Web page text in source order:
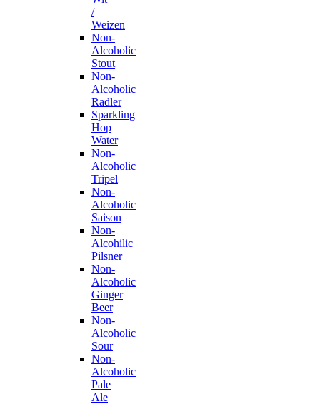
/
Weizen
Non-
Alcoholic
Stout
Non-
Alcoholic
Radler
Sparkling
Hop
Water
Non-
Alcoholic
Tripel
Non-
Alcoholic
Saison
Non-
Alcohilic
Pilsner
Non-
Alcoholic
Ginger
Beer
Non-
Alcoholic
Sour
Non-
Alcoholic
Pale
Ale